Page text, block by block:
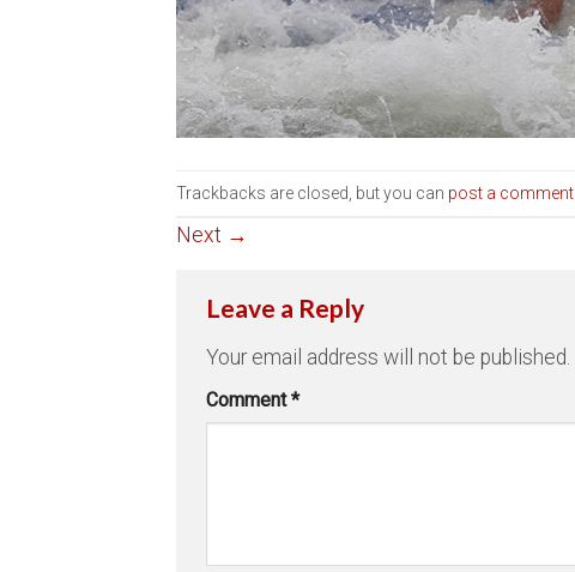
Trackbacks are closed, but you can post a comment
Next →
Leave a Reply
Your email address will not be published.
Comment*